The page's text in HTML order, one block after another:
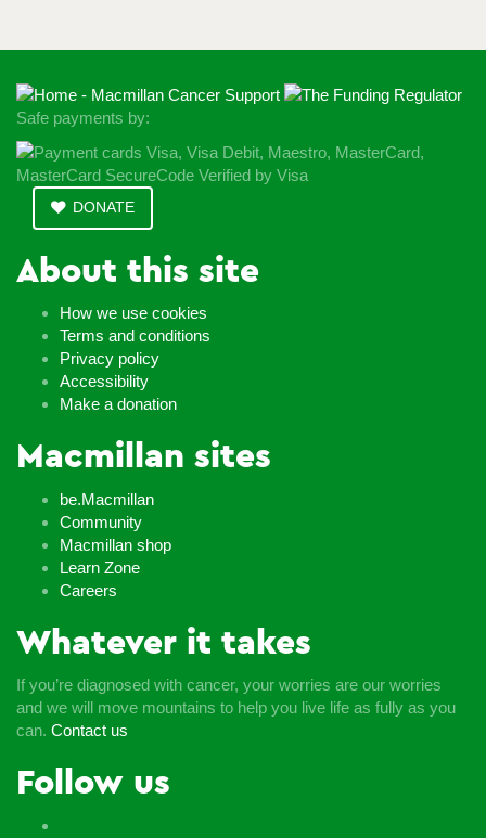
Safe payments by:
DONATE
About this site
How we use cookies
Terms and conditions
Privacy policy
Accessibility
Make a donation
Macmillan sites
be.Macmillan
Community
Macmillan shop
Learn Zone
Careers
Whatever it takes
If you’re diagnosed with cancer, your worries are our worries
and we will move mountains to help you live life as fully as you
can. Contact us
Follow us